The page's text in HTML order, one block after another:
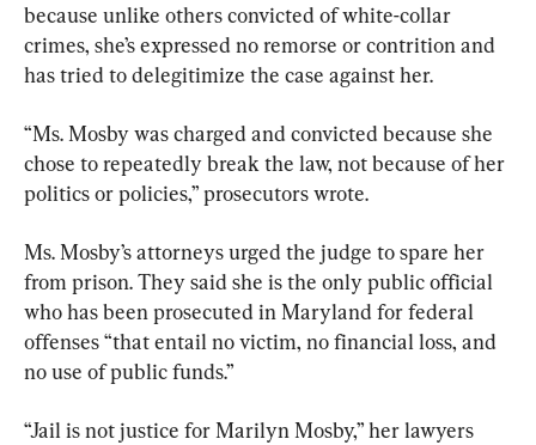
because unlike others convicted of white-collar
crimes, she’s expressed no remorse or contrition and
has tried to delegitimize the case against her.
“Ms. Mosby was charged and convicted because she
chose to repeatedly break the law, not because of her
politics or policies,” prosecutors wrote.
Ms. Mosby’s attorneys urged the judge to spare her
from prison. They said she is the only public official
who has been prosecuted in Maryland for federal
offenses “that entail no victim, no financial loss, and
no use of public funds.”
“Jail is not justice for Marilyn Mosby,” her lawyers